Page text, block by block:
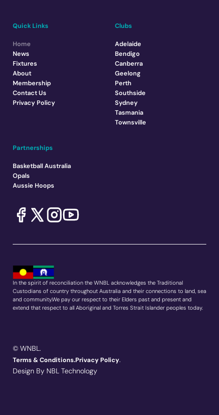
Quick Links
Home
News
Fixtures
About
Membership
Contact Us
Privacy Policy
Clubs
Adelaide
Bendigo
Canberra
Geelong
Perth
Southside
Sydney
Tasmania
Townsville
Partnerships
Basketball Australia
Opals
Aussie Hoops
In the spirit of reconciliation the WNBL acknowledges the Traditional
Custodians of country throughout Australia and their connections to land, sea
and community.We pay our respect to their Elders past and present and
extend that respect to all Aboriginal and Torres Strait Islander peoples today.
© WNBL.
Terms & Conditions.Privacy Policy.
Design By NBL Technology